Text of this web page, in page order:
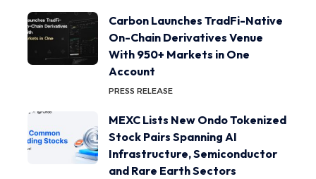
Carbon Launches TradFi-Native
On-Chain Derivatives Venue
With 950+ Markets in One
Account
PRESS RELEASE
MEXC Lists New Ondo Tokenized
Stock Pairs Spanning AI
Infrastructure, Semiconductor
and Rare Earth Sectors